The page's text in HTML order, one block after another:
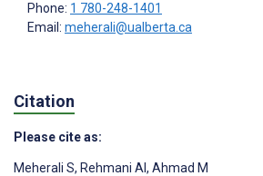
Phone: 1 780-248-1401
Email: meherali@ualberta.ca
Citation
Please cite as:
Meherali S, Rehmani AI , Ahmad M